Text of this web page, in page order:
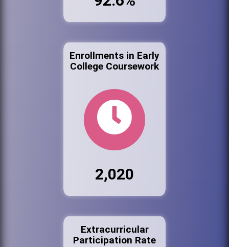
Enrollments in Early
College Coursework
2,020
Extracurricular
Participation Rate